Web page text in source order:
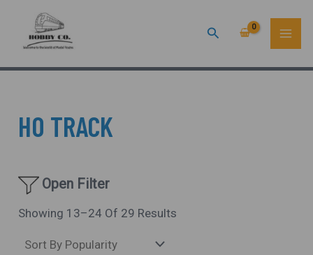
Search
HO TRACK
Open Filter
Showing 13–24 Of 29 Results
Popularity